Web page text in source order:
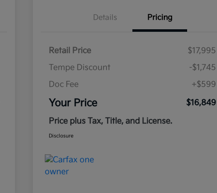
Details Pricing
Retail Price
$17,995
Tempe Discount
-$1,745
Doc Fee
+$599
Your Price
$16,849
Price plus Tax, Title, and License.
Disclosure